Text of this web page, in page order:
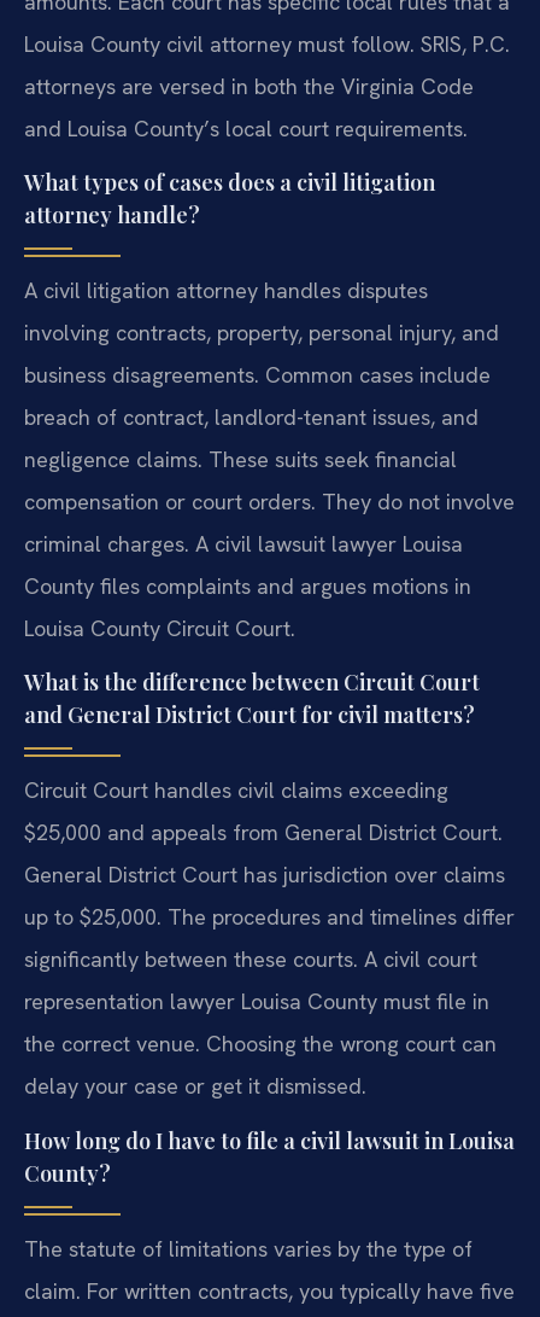
Louisa County civil attorney must follow. SRIS, P.C.
attorneys are versed in both the Virginia Code
and Louisa County’s local court requirements.
What types of cases does a civil litigation
attorney handle?
A civil litigation attorney handles disputes
involving contracts, property, personal injury, and
business disagreements. Common cases include
breach of contract, landlord-tenant issues, and
negligence claims. These suits seek financial
compensation or court orders. They do not involve
criminal charges. A civil lawsuit lawyer Louisa
County files complaints and argues motions in
Louisa County Circuit Court.
What is the difference between Circuit Court
and General District Court for civil matters?
Circuit Court handles civil claims exceeding
$25,000 and appeals from General District Court.
General District Court has jurisdiction over claims
up to $25,000. The procedures and timelines differ
significantly between these courts. A civil court
representation lawyer Louisa County must file in
the correct venue. Choosing the wrong court can
delay your case or get it dismissed.
How long do I have to file a civil lawsuit in Louisa
County?
The statute of limitations varies by the type of
claim. For written contracts, you typically have five